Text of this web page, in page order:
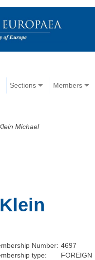
Sections Members
Michael
Number: 4697
type:
FOREIGN